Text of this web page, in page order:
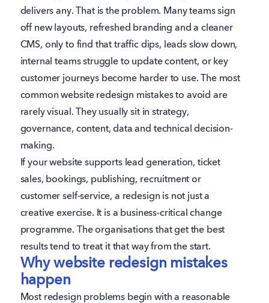
delivers any. That is the problem. Many teams sign
off new layouts, refreshed branding and a cleaner
CMS, only to find that traffic dips, leads slow down,
internal teams struggle to update content, or key
customer journeys become harder to use. The most
common website redesign mistakes to avoid are
rarely visual. They usually sit in strategy,
governance, content, data and technical decision-
making.
If your website supports lead generation, ticket
sales, bookings, publishing, recruitment or
customer self-service, a redesign is not just a
creative exercise. It is a business-critical change
programme. The organisations that get the best
results tend to treat it that way from the start.
Why website redesign mistakes
happen
Most redesign problems begin with a reasonable